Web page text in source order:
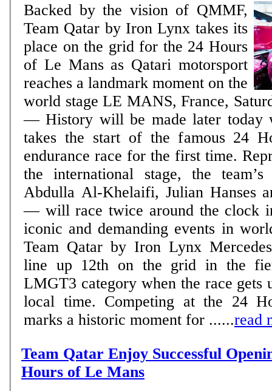
Backed by the vision of QMMF,
Team Qatar by Iron Lynx takes its
place on the grid for the 24 Hours
of Le Mans as Qatari motorsport
reaches a landmark moment on the
world stage LE MANS, France, Saturday, June 13, 2026
— History will be made later today
takes the start of the famous 24
endurance race for the first time.
the international stage, the
Abdulla Al-Khelaifi, Julian Hanses
— will race twice around the clock
iconic and demanding events in world
Team Qatar by Iron Lynx
line up 12th on the grid in the
LMGT3 category when the race gets
local time. Competing at the 24
marks a historic moment for ......read
Team Qatar Enjoy Successful
Hours of Le Mans